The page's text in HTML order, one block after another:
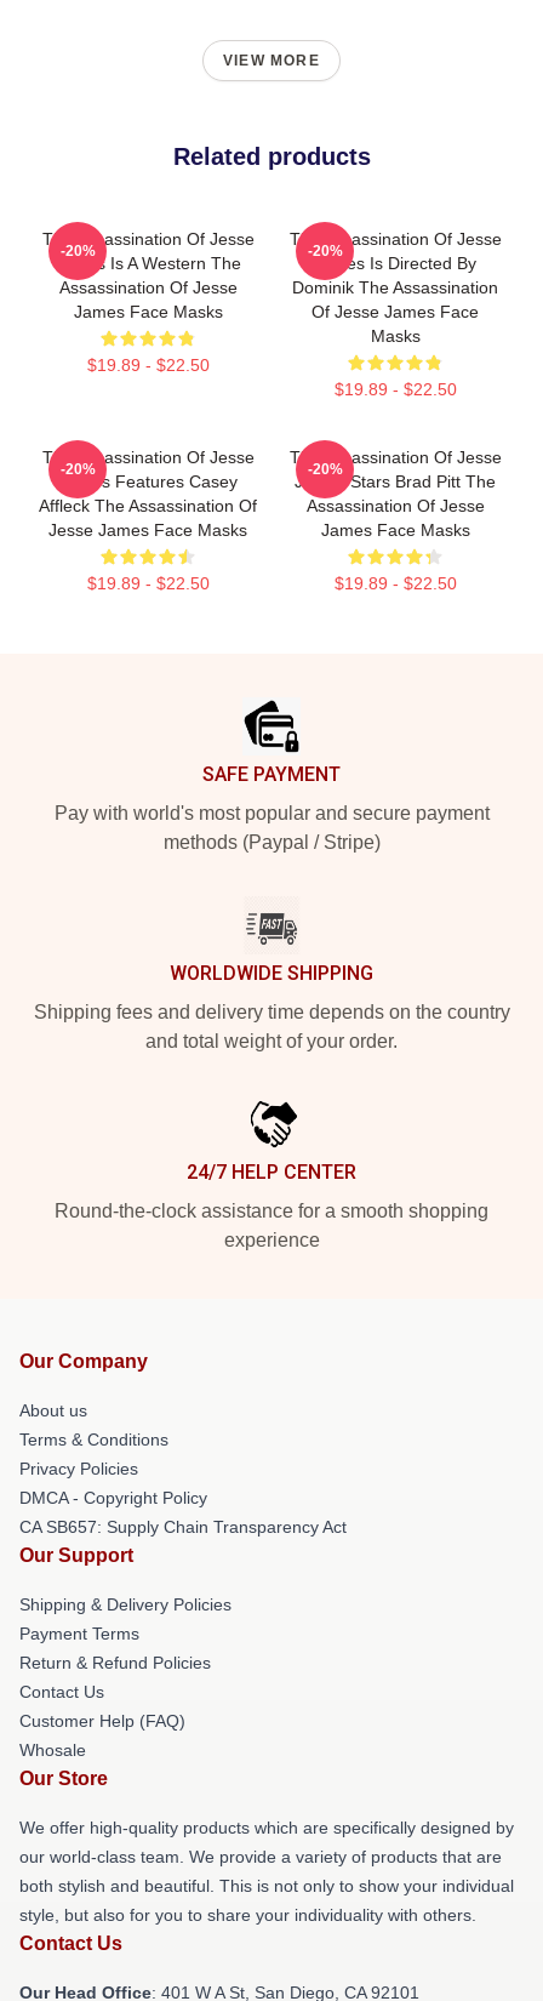
VIEW MORE
Related products
The Assassination Of Jesse
James Is A Western The
Assassination Of Jesse
James Face Masks
$19.89 - $22.50
-20%
The Assassination Of Jesse
James Is Directed By
Dominik The Assassination
Of Jesse James Face
Masks
$19.89 - $22.50
-20%
The Assassination Of Jesse
James Features Casey
Affleck The Assassination Of
Jesse James Face Masks
$19.89 - $22.50
-20%
The Assassination Of Jesse
James Stars Brad Pitt The
Assassination Of Jesse
James Face Masks
$19.89 - $22.50
-20%
SAFE PAYMENT
Pay with world's most popular and secure payment
methods (Paypal / Stripe)
WORLDWIDE SHIPPING
Shipping fees and delivery time depends on the country
and total weight of your order.
24/7 HELP CENTER
Round-the-clock assistance for a smooth shopping
experience
Our Company
About us
Terms & Conditions
Privacy Policies
DMCA - Copyright Policy
CA SB657: Supply Chain Transparency Act
Our Support
Shipping & Delivery Policies
Payment Terms
Return & Refund Policies
Contact Us
Customer Help (FAQ)
Whosale
Our Store
We offer high-quality products which are specifically designed by
our world-class team. We provide a variety of products that are
both stylish and beautiful. This is not only to show your individual
style, but also for you to share your individuality with others.
Contact Us
Our Head Office: 401 W A St, San Diego, CA 92101